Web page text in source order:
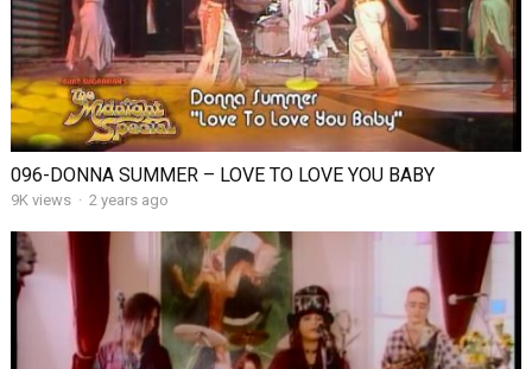
096-DONNA SUMMER – LOVE TO LOVE YOU BABY
9K views · 2 years ago